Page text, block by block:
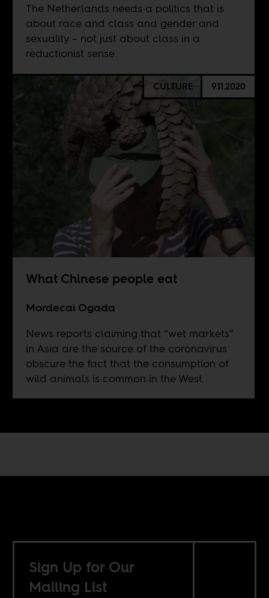
The Netherlands needs a politics that is
about race and class and gender and
sexuality – not just about class in a
reductionist sense.
CULTURE 9.11.2020
What Chinese people eat
Mordecai Ogada
News reports claiming that “wet markets”
in Asia are the source of the coronavirus
obscure the fact that the consumption of
wild animals is common in the West.
Sign Up for Our
Mailing List